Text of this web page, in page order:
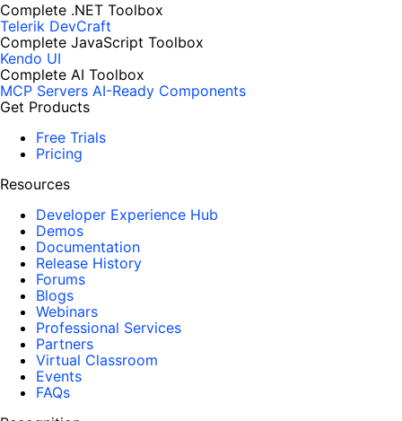
Complete .NET Toolbox
Telerik DevCraft
Complete JavaScript Toolbox
Kendo UI
Complete AI Toolbox
MCP Servers AI-Ready Components
Get Products
Free Trials
Pricing
Resources
Developer Experience Hub
Demos
Documentation
Release History
Forums
Blogs
Webinars
Professional Services
Partners
Virtual Classroom
Events
FAQs